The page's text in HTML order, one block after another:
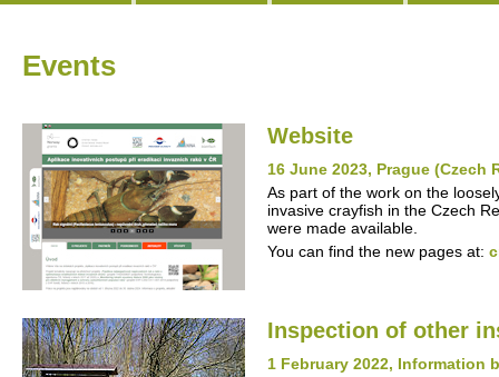
Events
Website
16 June 2023, Prague (Czech
As part of the work on the
invasive crayfish in the Czech
were made available.
You can find the new pages at:
Inspection of other
1 February 2022, Information